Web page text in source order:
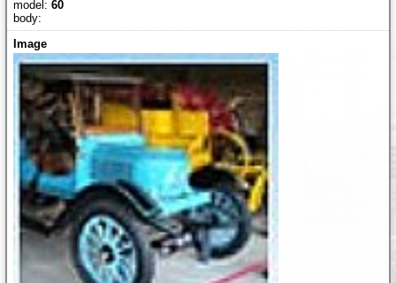
model: 60
body: